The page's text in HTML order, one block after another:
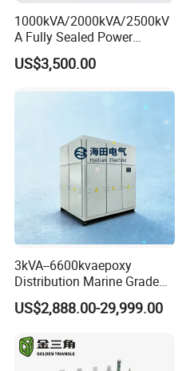
1000kVA/2000kVA/2500kV
A Fully Sealed Power
Transformer with Cast Coil
US$3,500.00
3kVA--6600kvaepoxy
Distribution Marine Grade
Isolating Transformer for
Passenger Cruise Ships
US$2,888.00-29,999.00